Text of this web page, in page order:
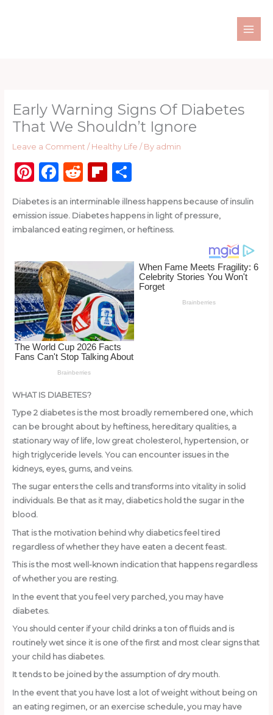
Early Warning Signs Of Diabetes
That We Shouldn’t Ignore
Leave a Comment / Healthy Life / By admin
Pi
te
re
F
c
e
o
o
k
R
d
di
Fl
b
o
d
S
ar
e
Diabetes is an interminable illness happens because of insulin
emission issue. Diabetes happens in light of pressure,
imbalanced eating regimen, or heftiness.
WHAT IS DIABETES?
Type 2 diabetes is the most broadly remembered one, which
can be brought about by heftiness, hereditary qualities, a
stationary way of life, low great cholesterol, hypertension, or
high triglyceride levels. You can encounter issues in the
kidneys, eyes, gums, and veins.
The sugar enters the cells and transforms into vitality in solid
individuals. Be that as it may, diabetics hold the sugar in the
blood.
That is the motivation behind why diabetics feel tired
regardless of whether they have eaten a decent feast.
This is the most well-known indication that happens regardless
of whether you are resting.
In the event that you feel very parched, you may have
diabetes.
You should center if your child drinks a ton of fluids and is
routinely wet since it is one of the first and most clear signs that
your child has diabetes.
It tends to be joined by the assumption of dry mouth.
In the event that you have lost a lot of weight without being on
an eating regimen, or an exercise schedule, you may have